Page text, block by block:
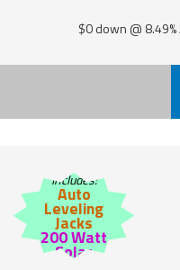
$0 down @
Includes:
Auto
Leveling
Jacks
200 Watt
Solar